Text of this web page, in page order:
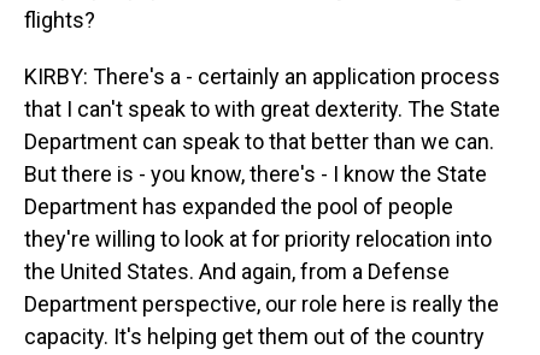
flights?
KIRBY: There's a - certainly an application process
that I can't speak to with great dexterity. The State
Department can speak to that better than we can.
But there is - you know, there's - I know the State
Department has expanded the pool of people
they're willing to look at for priority relocation into
the United States. And again, from a Defense
Department perspective, our role here is really the
capacity. It's helping get them out of the country